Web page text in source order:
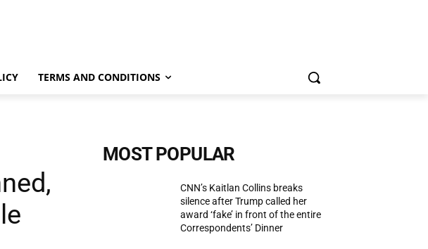
TERMS AND CONDITIONS
MOST POPULAR
CNN’s Kaitlan Collins breaks
silence after Trump called her
award ‘fake’ in front of the entire
Correspondents’ Dinner